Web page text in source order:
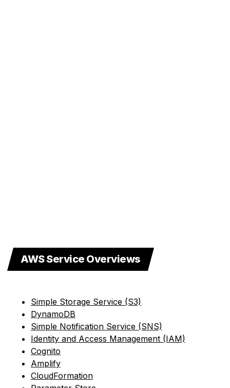
AWS Service Overviews
Simple Storage Service (S3)
DynamoDB
Simple Notification Service (SNS)
Identity and Access Management (IAM)
Cognito
Amplify
CloudFormation